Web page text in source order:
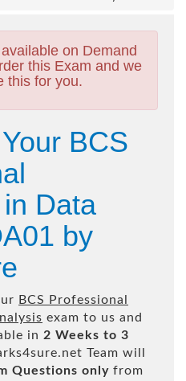
on Demand
this Exam and we
this for you.
BCS
Data
by
BCS Professional
exam to us and
in 2 Weeks to 3
Team will
Questions only from